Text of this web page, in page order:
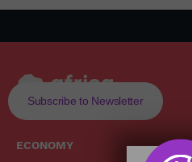
Subscribe to Newsletter
ECONOMY